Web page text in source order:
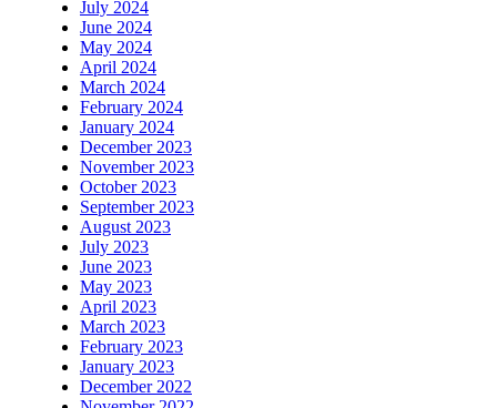
July 2024
June 2024
May 2024
April 2024
March 2024
February 2024
January 2024
December 2023
November 2023
October 2023
September 2023
August 2023
July 2023
June 2023
May 2023
April 2023
March 2023
February 2023
January 2023
December 2022